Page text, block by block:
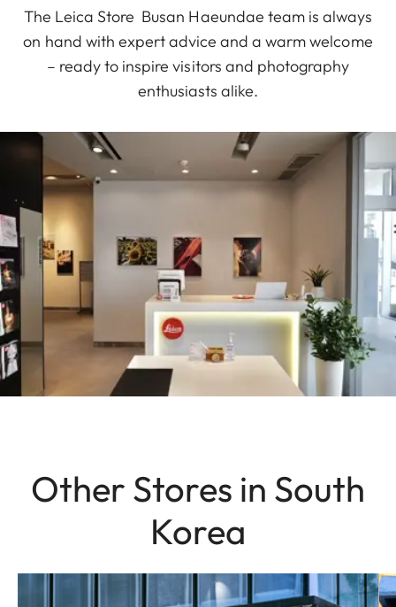
The Leica Store Busan Haeundae team is always
on hand with expert advice and a warm welcome
– ready to inspire visitors and photography
enthusiasts alike.
Other Stores in South
Korea